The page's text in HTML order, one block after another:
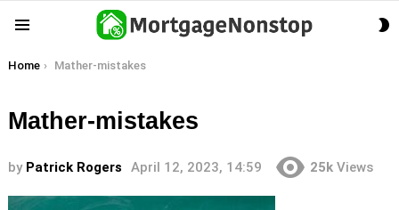
You are here:
Home Mather-mistakes
Mather-mistakes
by Patrick Rogers April 12, 2023, 14:59 25k Views